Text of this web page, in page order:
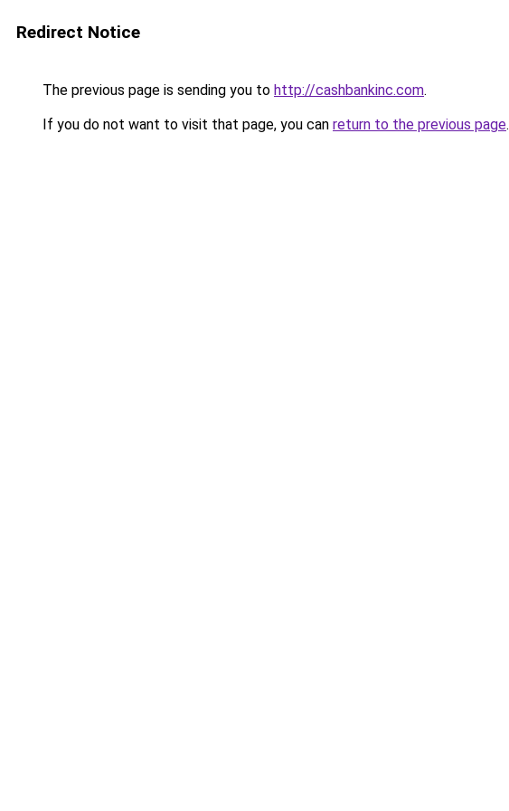
Redirect Notice
The previous page is sending you to http://cashbankinc.com.
If you do not want to visit that page, you can return to the previous page.